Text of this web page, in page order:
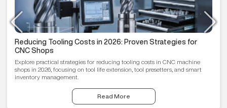
Reducing Tooling Costs in 2026: Proven Strategies for
CNC Shops
Explore practical strategies for reducing tooling costs in CNC machine
shops in 2026, focusing on tool life extension, tool presetters, and smart
inventory management.
Read More